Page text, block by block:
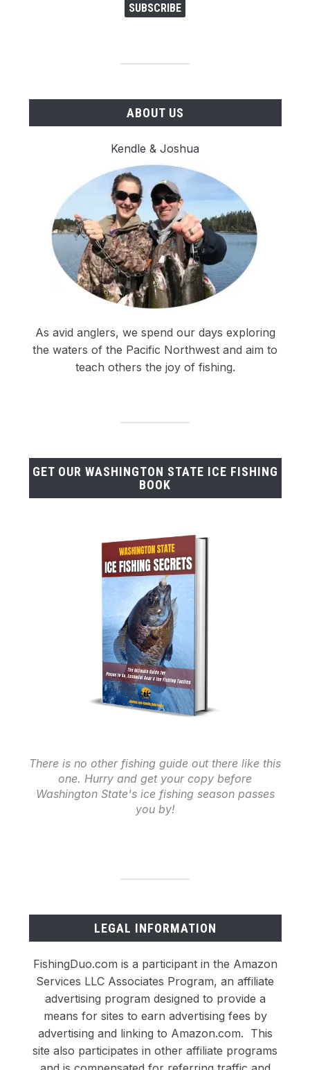
SUBSCRIBE
ABOUT US
Kendle & Joshua
As avid anglers, we spend our days exploring
the waters of the Pacific Northwest and aim to
teach others the joy of fishing.
GET OUR WASHINGTON STATE ICE FISHING
BOOK
There is no other fishing guide out there like this
one. Hurry and get your copy before
Washington State's ice fishing season passes
you by!
LEGAL INFORMATION
FishingDuo.com is a participant in the Amazon
Services LLC Associates Program, an affiliate
advertising program designed to provide a
means for sites to earn advertising fees by
advertising and linking to Amazon.com. This
site also participates in other affiliate programs